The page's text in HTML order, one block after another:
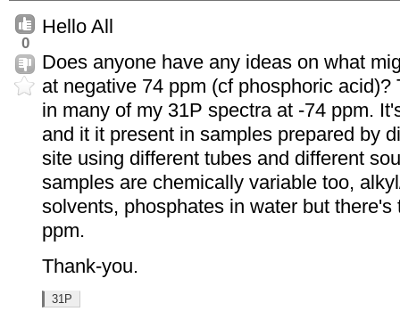
0
Hello All
Does anyone have any ideas on what
at negative 74 ppm (cf phosphoric
in many of my 31P spectra at -74 ppm.
and it it present in samples prepared by
site using different tubes and different
samples are chemically variable too,
solvents, phosphates in water but
ppm.
Thank-you.
31P